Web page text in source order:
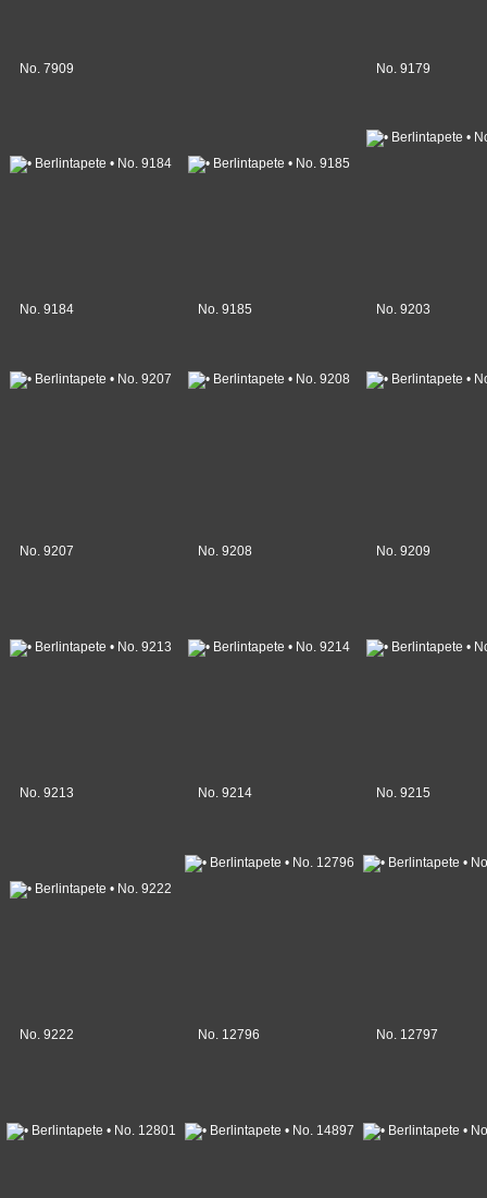
No. 7909 No. 9179
No. 9184 No. 9185 No. 9203
No. 9207 No. 9208 No. 9209
No. 9213 No. 9214 No. 9215
No. 9222 No. 12796 No. 12797